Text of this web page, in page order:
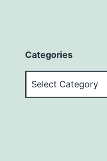
Categories